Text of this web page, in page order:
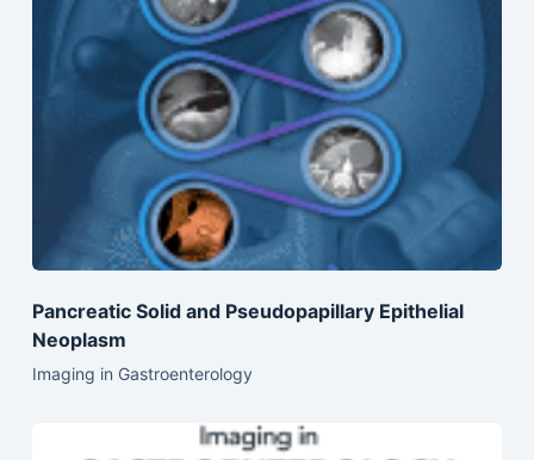
Pancreatic Solid and Pseudopapillary Epithelial
Neoplasm
Imaging in Gastroenterology